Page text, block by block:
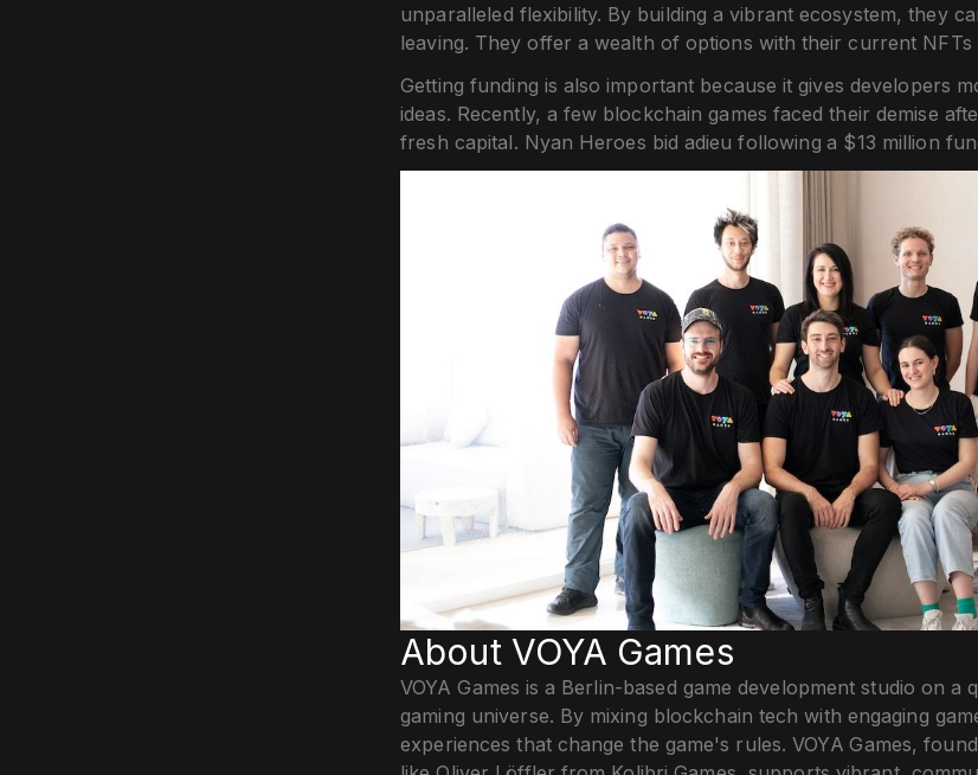
unparalleled flexibility. By building a vibrant ecosystem, they
leaving. They offer a wealth of options with their current NFTs
Getting funding is also important because it gives developers
ideas. Recently, a few blockchain games faced their demise
fresh capital. Nyan Heroes bid adieu following a $13 million
About VOYA Games
VOYA Games is a Berlin-based game development studio on a
gaming universe. By mixing blockchain tech with engaging
experiences that change the game's rules. VOYA Games,